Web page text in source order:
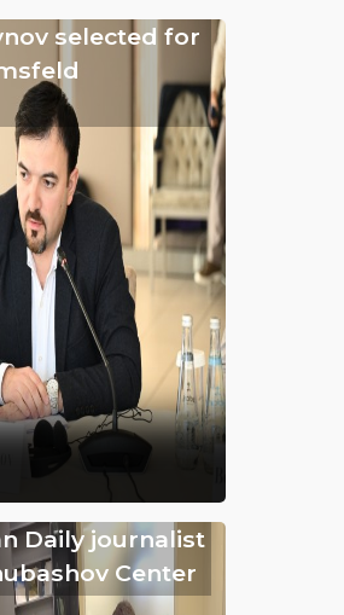
selected for
Daily journalist
Center